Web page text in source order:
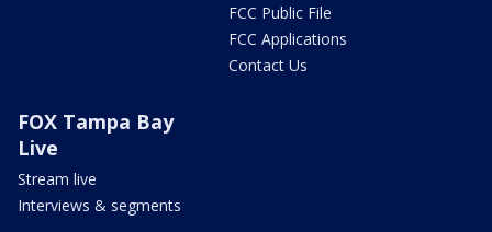
FCC Public File
FCC Applications
Contact Us
FOX Tampa Bay
Live
Stream live
Interviews & segments